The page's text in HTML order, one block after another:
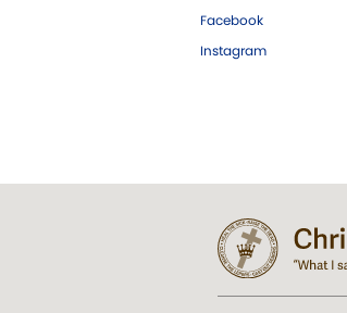
Facebook
Instagram